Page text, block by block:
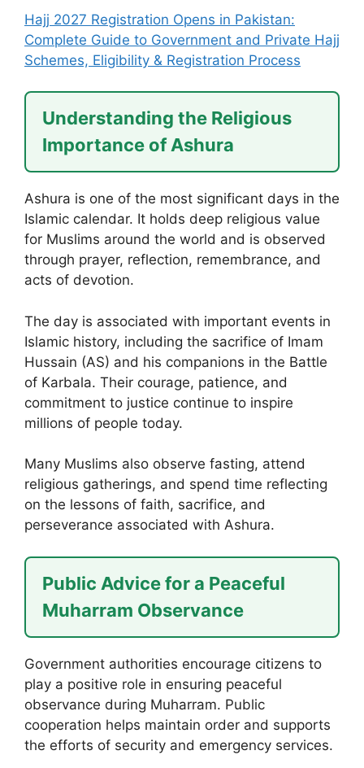
Hajj 2027 Registration Opens in Pakistan:
Complete Guide to Government and Private Hajj
Schemes, Eligibility & Registration Process
Understanding the Religious
Importance of Ashura
Ashura is one of the most significant days in the
Islamic calendar. It holds deep religious value
for Muslims around the world and is observed
through prayer, reflection, remembrance, and
acts of devotion.
The day is associated with important events in
Islamic history, including the sacrifice of Imam
Hussain (AS) and his companions in the Battle
of Karbala. Their courage, patience, and
commitment to justice continue to inspire
millions of people today.
Many Muslims also observe fasting, attend
religious gatherings, and spend time reflecting
on the lessons of faith, sacrifice, and
perseverance associated with Ashura.
Public Advice for a Peaceful
Muharram Observance
Government authorities encourage citizens to
play a positive role in ensuring peaceful
observance during Muharram. Public
cooperation helps maintain order and supports
the efforts of security and emergency services.